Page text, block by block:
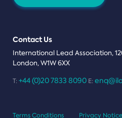
Contact Us
International Lead Association,
London, W1W 6XX
T: +44 (0)20 7833 8090 E:
Terms Conditions Privacy Notice